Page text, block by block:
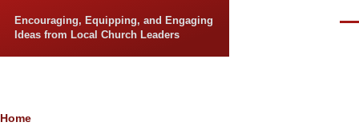
Encouraging, Equipping, and Engaging
Ideas from Local Church Leaders
Breadcrumb
Home